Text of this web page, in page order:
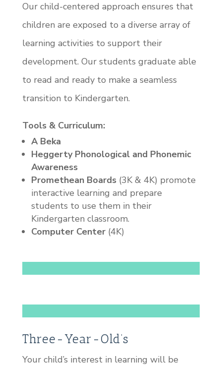
Our child-centered approach ensures that
children are exposed to a diverse array of
learning activities to support their
development. Our students graduate able
to read and ready to make a seamless
transition to Kindergarten.
Tools & Curriculum:
A Beka
Heggerty Phonological and Phonemic
Awareness
Promethean Boards(3K & 4K) promote
interactive learning and prepare
students to use them in their
Kindergarten classroom.
Computer Center(4K)
Three-Year-Old’s
Your child’s interest in learning will be